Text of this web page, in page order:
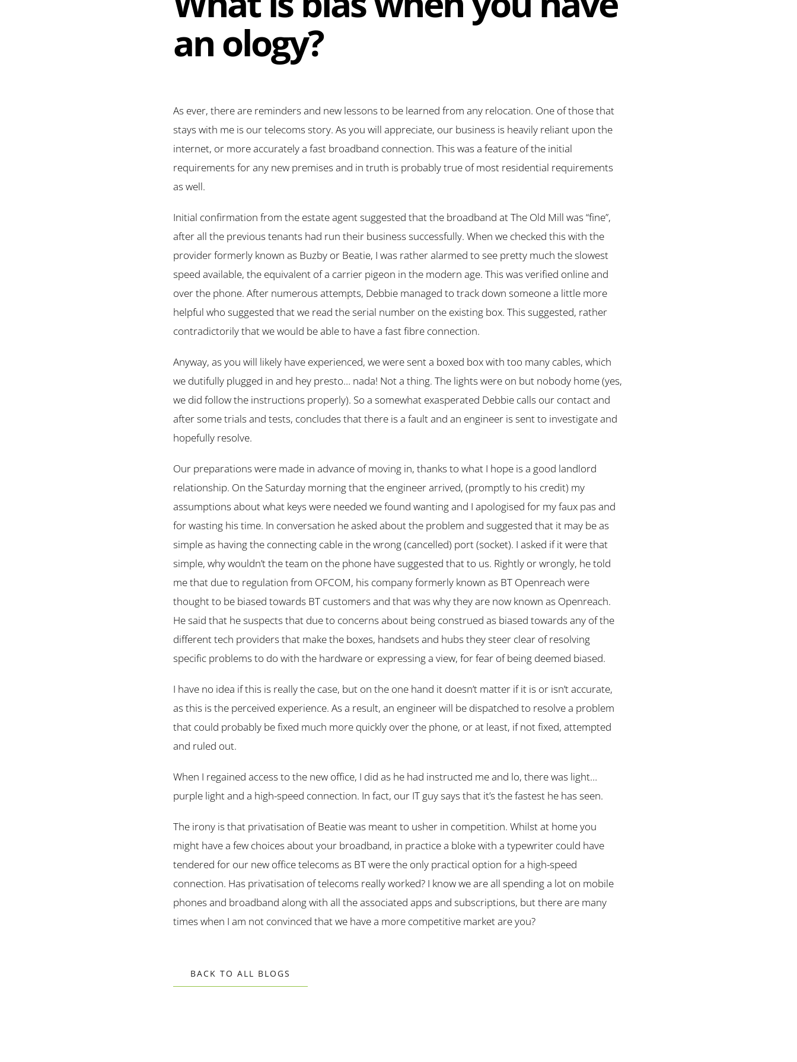
an ology?
As ever, there are reminders and new lessons to be learned from any relocation. One of those that
stays with me is our telecoms story. As you will appreciate, our business is heavily reliant upon the
internet, or more accurately a fast broadband connection. This was a feature of the initial
requirements for any new premises and in truth is probably true of most residential requirements
as well.
Initial confirmation from the estate agent suggested that the broadband at The Old Mill was “fine”,
after all the previous tenants had run their business successfully. When we checked this with the
provider formerly known as Buzby or Beatie, I was rather alarmed to see pretty much the slowest
speed available, the equivalent of a carrier pigeon in the modern age. This was verified online and
over the phone. After numerous attempts, Debbie managed to track down someone a little more
helpful who suggested that we read the serial number on the existing box. This suggested, rather
contradictorily that we would be able to have a fast fibre connection.
Anyway, as you will likely have experienced, we were sent a boxed box with too many cables, which
we dutifully plugged in and hey presto… nada! Not a thing. The lights were on but nobody home (yes,
we did follow the instructions properly). So a somewhat exasperated Debbie calls our contact and
after some trials and tests, concludes that there is a fault and an engineer is sent to investigate and
hopefully resolve.
Our preparations were made in advance of moving in, thanks to what I hope is a good landlord
relationship. On the Saturday morning that the engineer arrived, (promptly to his credit) my
assumptions about what keys were needed we found wanting and I apologised for my faux pas and
for wasting his time. In conversation he asked about the problem and suggested that it may be as
simple as having the connecting cable in the wrong (cancelled) port (socket). I asked if it were that
simple, why wouldn’t the team on the phone have suggested that to us. Rightly or wrongly, he told
me that due to regulation from OFCOM, his company formerly known as BT Openreach were
thought to be biased towards BT customers and that was why they are now known as Openreach.
He said that he suspects that due to concerns about being construed as biased towards any of the
different tech providers that make the boxes, handsets and hubs they steer clear of resolving
specific problems to do with the hardware or expressing a view, for fear of being deemed biased.
I have no idea if this is really the case, but on the one hand it doesn’t matter if it is or isn’t accurate,
as this is the perceived experience. As a result, an engineer will be dispatched to resolve a problem
that could probably be fixed much more quickly over the phone, or at least, if not fixed, attempted
and ruled out.
When I regained access to the new office, I did as he had instructed me and lo, there was light…
purple light and a high-speed connection. In fact, our IT guy says that it’s the fastest he has seen.
The irony is that privatisation of Beatie was meant to usher in competition. Whilst at home you
might have a few choices about your broadband, in practice a bloke with a typewriter could have
tendered for our new office telecoms as BT were the only practical option for a high-speed
connection. Has privatisation of telecoms really worked? I know we are all spending a lot on mobile
phones and broadband along with all the associated apps and subscriptions, but there are many
times when I am not convinced that we have a more competitive market are you?
BACK TO ALL BLOGS